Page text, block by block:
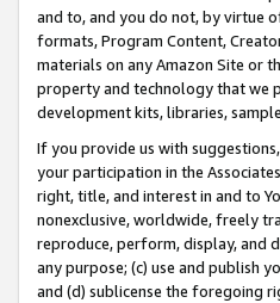
and to, and you do not, by virtue
formats, Program Content,
materials on any Amazon Site or
property and technology that we
development kits, libraries,
If you provide us with
your participation in the
right, title, and interest in and to
nonexclusive, worldwide, freely
reproduce, perform, display, and
any purpose; (c) use and publish
and (d) sublicense the foregoing